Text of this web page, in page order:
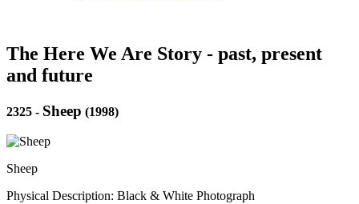
The Here We Are Story - past, present
and future
2325 - Sheep (1998)
Sheep
Physical Description: Black & White Photograph